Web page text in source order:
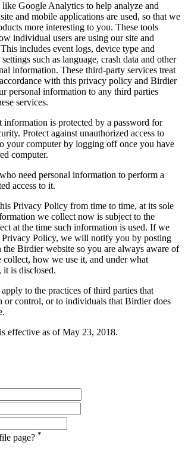
like Google Analytics to help analyze and
and mobile applications are used, so that we
more interesting to you. These tools
individual users are using our site and
includes event logs, device type and
such as language, crash data and other
information. These third-party services treat
with this privacy policy and Birdier
personal information to any third parties
services.
is protected by a password for
Protect against unauthorized access to
your computer by logging off once you have
computer.
need personal information to perform a
access to it.
Privacy Policy from time to time, at its sole
we collect now is subject to the
at the time such information is used. If we
Privacy Policy, we will notify you by posting
the Birdier website so you are always aware of
how we use it, and under what
it is disclosed.
to the practices of third parties that
or control, or to individuals that Birdier does
effective as of May 23, 2018.
page? *